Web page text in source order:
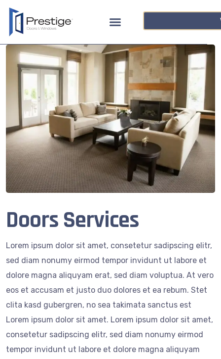
Doors Services
Lorem ipsum dolor sit amet, consetetur sadipscing elitr,
sed diam nonumy eirmod tempor invidunt ut labore et
dolore magna aliquyam erat, sed diam voluptua. At vero
eos et accusam et justo duo dolores et ea rebum. Stet
clita kasd gubergren, no sea takimata sanctus est
Lorem ipsum dolor sit amet. Lorem ipsum dolor sit amet,
consetetur sadipscing elitr, sed diam nonumy eirmod
tempor invidunt ut labore et dolore magna aliquyam